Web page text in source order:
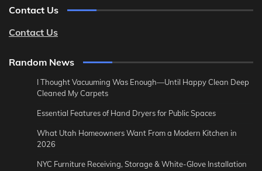
Contact Us
Contact Us
Random News
I Thought Vacuuming Was Enough—Until Happy Clean Deep
Cleaned My Carpets
Essential Features of Hand Dryers for Public Spaces
What Utah Homeowners Want From a Modern Kitchen in
2026
NYC Furniture Receiving, Storage & White-Glove Installation